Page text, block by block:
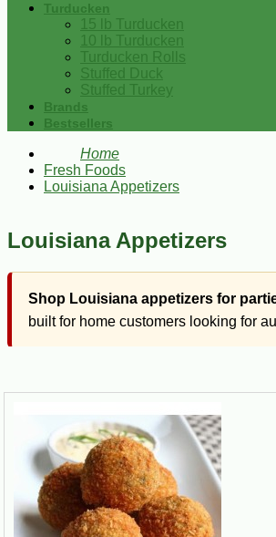
Turducken
15 lb Turducken
10 lb Turducken
Turducken Rolls
Stuffed Duck
Stuffed Turkey
Brands
Bestsellers
Home
Fresh Foods
Louisiana Appetizers
Louisiana Appetizers
Shop Louisiana appetizers for
built for home customers looking for
Louisiana appetizers are flavorful
bites, empanadas, stuffed
Louisiana food has a way of turning a
Louisiana-style spread for weeknight